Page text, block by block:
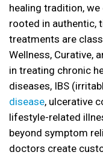
healing tradition,
rooted in authentic,
treatments are
Wellness, Curative,
in treating chronic
diseases, IBS
disease, ulcerative
lifestyle-related
beyond symptom
doctors create